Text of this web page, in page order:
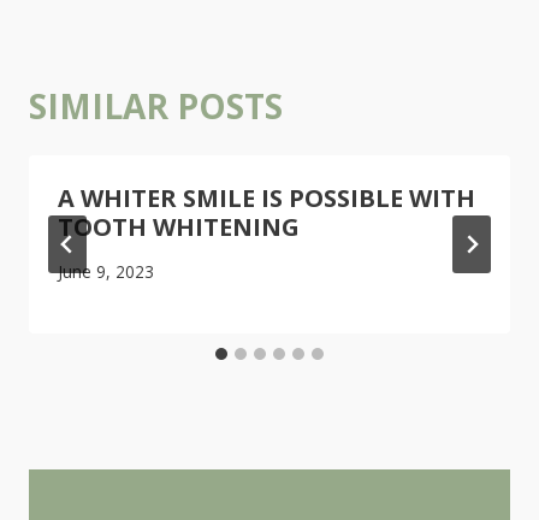
SIMILAR POSTS
A WHITER SMILE IS POSSIBLE WITH
TOOTH WHITENING
June 9, 2023